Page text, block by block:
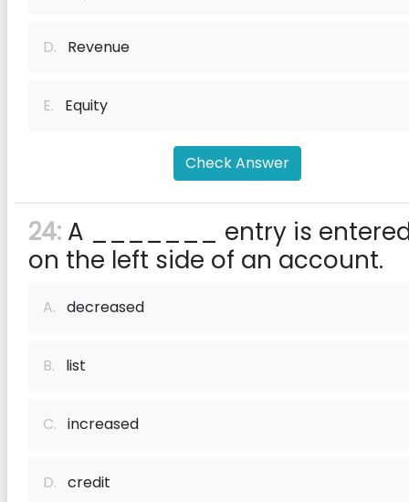
D. Revenue
E. Equity
Check Answer
24: A _______ entry is
on the left side of an account.
A. decreased
B. list
C. increased
D. credit